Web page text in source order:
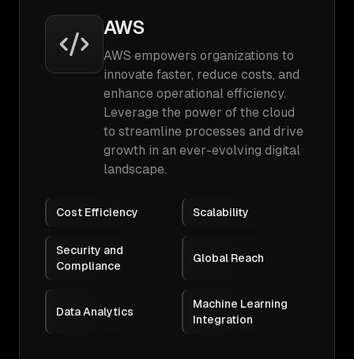
AWS
AWS empowers organizations to
innovate faster, reduce costs, and
enhance operational efficiency.
Leverage the power of the cloud
to streamline processes and drive
growth in an ever-evolving digital
landscape.
Cost Efficiency Scalability
Security and
Compliance
Global Reach
Data Analytics
Machine Learning
Integration